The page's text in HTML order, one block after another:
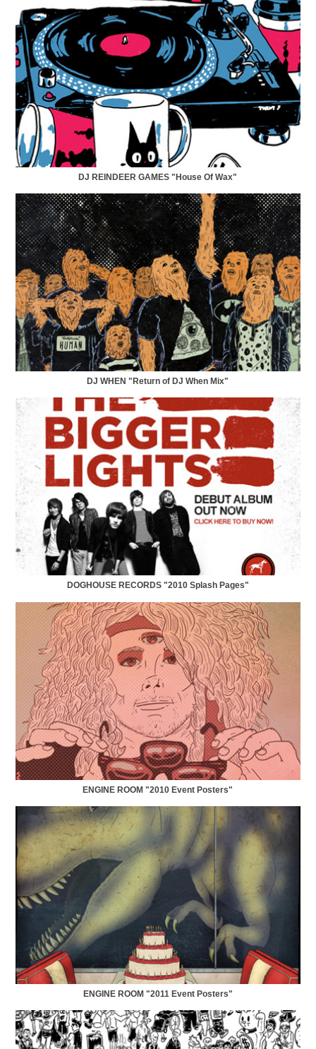
DJ REINDEER GAMES "House Of Wax"
DJ WHEN "Return of DJ When Mix"
DOGHOUSE RECORDS "2010 Splash Pages"
ENGINE ROOM "2010 Event Posters"
ENGINE ROOM "2011 Event Posters"